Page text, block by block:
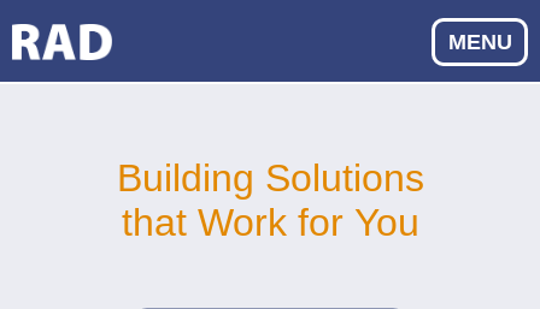
MENU
Building Solutions
that Work for You